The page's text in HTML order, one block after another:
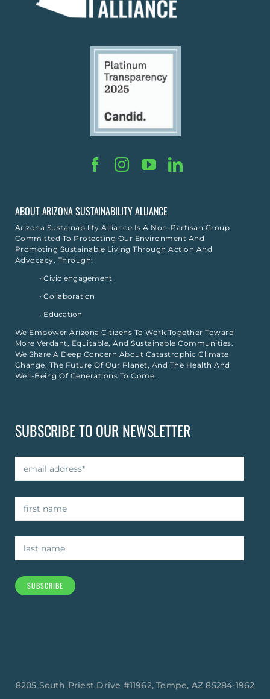
ABOUT ARIZONA SUSTAINABILITY ALLIANCE
Arizona Sustainability Alliance Is A Non-Partisan Group
Committed To Protecting Our Environment And
Promoting Sustainable Living Through Action And
Advocacy. Through:
• Civic engagement
• Collaboration
• Education
We Empower Arizona Citizens To Work Together Toward
More Verdant, Equitable, And Sustainable Communities.
We Share A Deep Concern About Catastrophic Climate
Change, The Future Of Our Planet, And The Health And
Well-Being Of Generations To Come.
SUBSCRIBE TO OUR NEWSLETTER
SUBSCRIBE
8205 South Priest Drive #11962, Tempe, AZ 85284-1962